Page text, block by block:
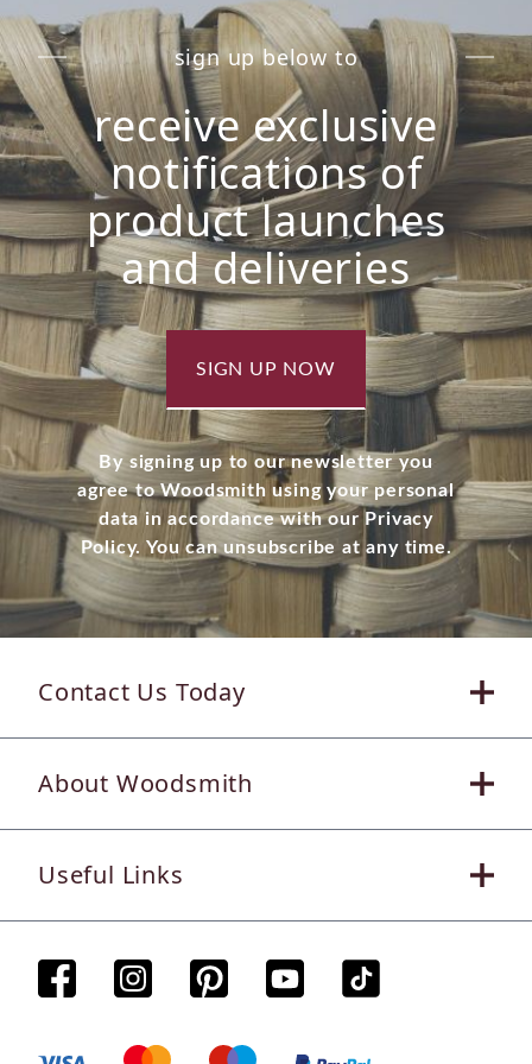
sign up below to
receive exclusive
notifications of
product launches
and deliveries
SIGN UP NOW
By signing up to our newsletter you
agree to Woodsmith using your personal
data in accordance with our Privacy
Policy. You can unsubscribe at any time.
Contact Us Today
About Woodsmith
Useful Links